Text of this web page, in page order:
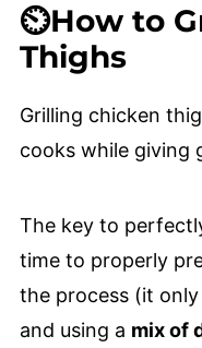
⏲️How to
Thighs
Grilling chicken
cooks while giving
The key to
time to properly
the process (it
and using a mix of